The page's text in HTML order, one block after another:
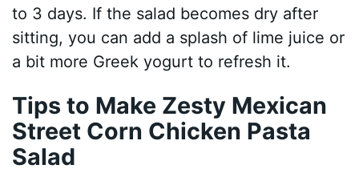
to 3 days. If the salad becomes dry after
sitting, you can add a splash of lime juice or
a bit more Greek yogurt to refresh it.
Tips to Make Zesty Mexican
Street Corn Chicken Pasta
Salad